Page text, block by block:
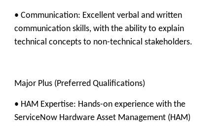
• Communication: Excellent verbal and written
communication skills, with the ability to explain
technical concepts to non-technical stakeholders.
​Major Plus (Preferred Qualifications)
• ​HAM Expertise: Hands-on experience with the
ServiceNow Hardware Asset Management (HAM)